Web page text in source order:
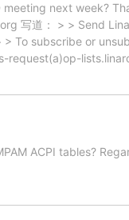
next week?
写道： > > Send
To subscribe or
ACPI tables?